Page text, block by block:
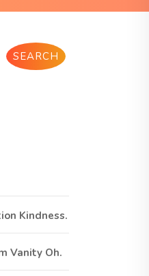
SEARCH
Kindness.
Vanity Oh.